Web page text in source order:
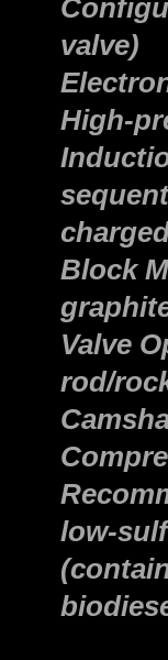
valve)
High-
Block
Valve
rod/
low-